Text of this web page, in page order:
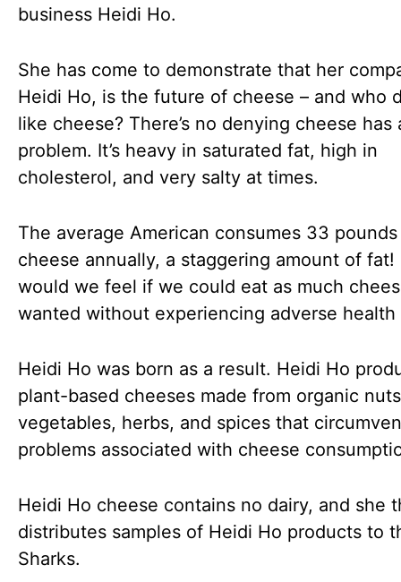
business Heidi Ho.
She has come to demonstrate that her
Heidi Ho, is the future of cheese – and who
like cheese? There’s no denying cheese has
problem. It’s heavy in saturated fat, high in
cholesterol, and very salty at times.
The average American consumes 33
cheese annually, a staggering amount of fat!
would we feel if we could eat as much
wanted without experiencing adverse health
Heidi Ho was born as a result. Heidi Ho
plant-based cheeses made from organic
vegetables, herbs, and spices that
problems associated with cheese
Heidi Ho cheese contains no dairy, and she
distributes samples of Heidi Ho products to
Sharks.